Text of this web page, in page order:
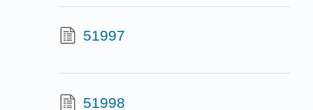
51997
51998